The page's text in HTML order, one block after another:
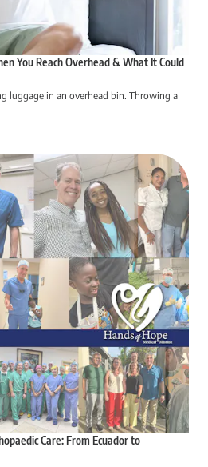
You Reach Overhead & What It Could
luggage in an overhead bin. Throwing a
Care: From Ecuador to